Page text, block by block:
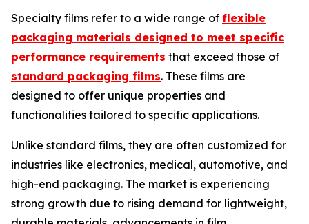
Specialty films refer to a wide range of flexible
packaging materials designed to meet specific
performance requirements that exceed those of
standard packaging films. These films are
designed to offer unique properties and
functionalities tailored to specific applications.
Unlike standard films, they are often customized for
industries like electronics, medical, automotive, and
high-end packaging. The market is experiencing
strong growth due to rising demand for lightweight,